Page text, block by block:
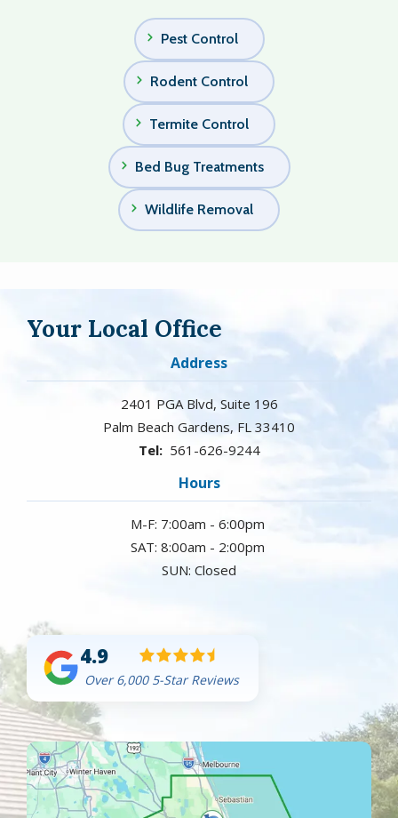
Pest Control
Rodent Control
Termite Control
Bed Bug Treatments
Wildlife Removal
Your Local Office
Address
2401 PGA Blvd, Suite 196
Palm Beach Gardens FL 33410
561-626-9244
Hours
M-F: 7:00am - 6:00pm
SAT: 8:00am - 2:00pm
SUN: Closed
4.9
Over 6,000 5-Star Reviews
Image